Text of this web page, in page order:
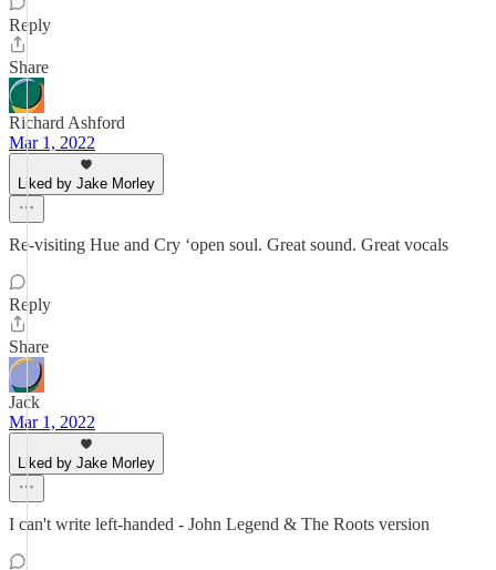
Reply
Share
Richard Ashford
Mar 1, 2022
Liked by Jake Morley
Re-visiting Hue and Cry ‘open soul. Great sound. Great vocals
Reply
Share
Jack
Mar 1, 2022
Liked by Jake Morley
I can't write left-handed - John Legend & The Roots version